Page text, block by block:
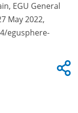
EGU General
May 2022,
egusphere-